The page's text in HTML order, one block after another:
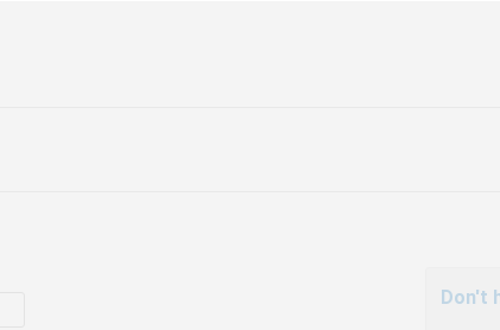
Don't